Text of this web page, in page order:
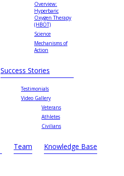
Overview:
Hyperbaric
Oxygen Therapy
(HBOT)
Science
Mechanisms of
Action
Success Stories
Testimonials
Video Gallery
Veterans
Athletes
Civilians
Team Knowledge Base